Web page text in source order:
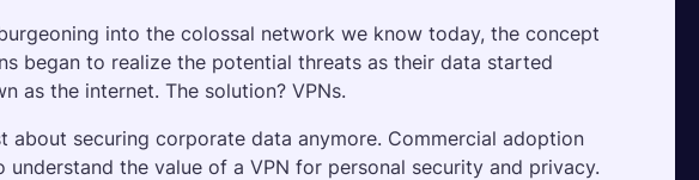
into the colossal network we know today, the concept
began to realize the potential threats as their data started
as the internet. The solution? VPNs.
about securing corporate data anymore. Commercial adoption
the value of a VPN for personal security and privacy.